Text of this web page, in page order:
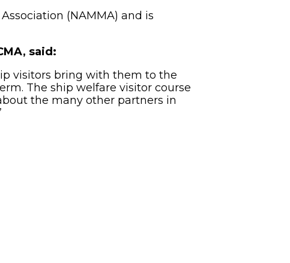
(NAMMA) and is
said:
visitors bring with them to the
The ship welfare visitor course
the many other partners in